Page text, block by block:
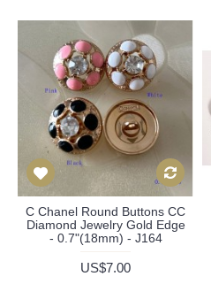
C Chanel Round Buttons CC
Diamond Jewelry Gold Edge
- 0.7"(18mm) - J164
US$7.00